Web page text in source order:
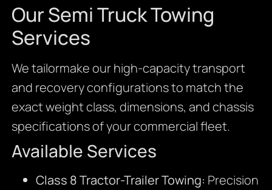
Our Semi Truck Towing
Services
We tailormake our high-capacity transport
and recovery configurations to match the
exact weight class, dimensions, and chassis
specifications of your commercial fleet.
Available Services
Class 8 Tractor-Trailer Towing: Precision